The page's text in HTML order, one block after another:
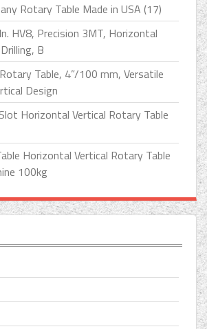
Rotary Table Made in USA (17)
HV8, Precision 3MT, Horizontal
B
Table, 4”/100 mm, Versatile
Design
Horizontal Vertical Rotary Table
Horizontal Vertical Rotary Table
100kg